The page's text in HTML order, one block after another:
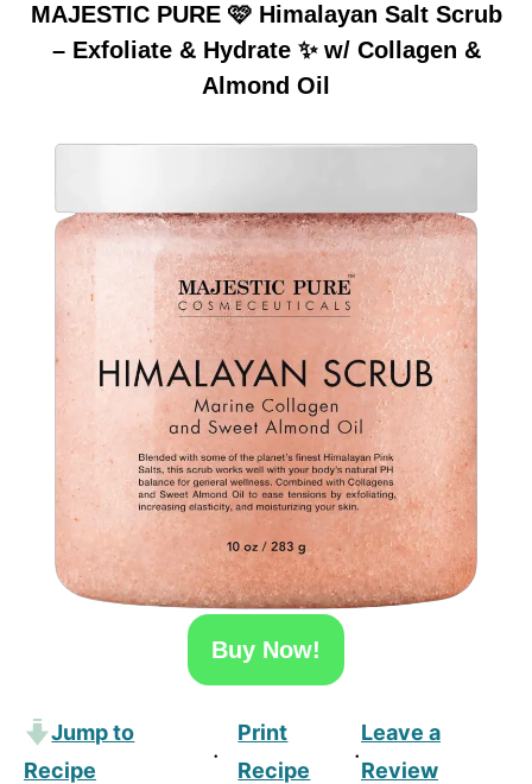
MAJESTIC PURE 🩷 Himalayan Salt Scrub
– Exfoliate & Hydrate ✨ w/ Collagen &
Almond Oil
Buy Now!
Jump to
Recipe
·
Print
Recipe
·
Leave a
Review